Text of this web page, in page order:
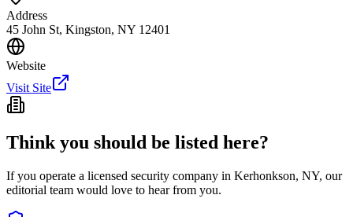
Address
45 John St, Kingston, NY 12401
Website
Visit Site
Think you should be listed here?
If you operate a licensed security company in Kerhonkson, NY, our
editorial team would love to hear from you.